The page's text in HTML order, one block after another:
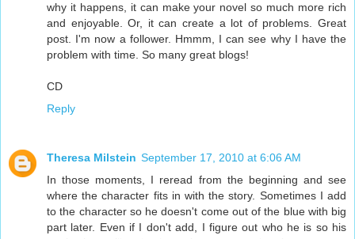
why it happens, it can make your novel so much more rich
and enjoyable. Or, it can create a lot of problems. Great
post. I'm now a follower. Hmmm, I can see why I have the
problem with time. So many great blogs!
CD
Reply
Theresa Milstein September 17, 2010 at 6:06 AM
In those moments, I reread from the beginning and see
where the character fits in with the story. Sometimes I add
to the character so he doesn't come out of the blue with big
part later. Even if I don't add, I figure out who he is so his